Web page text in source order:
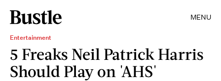
MENU
Entertainment
5 Freaks Neil Patrick Harris
Should Play on 'AHS'